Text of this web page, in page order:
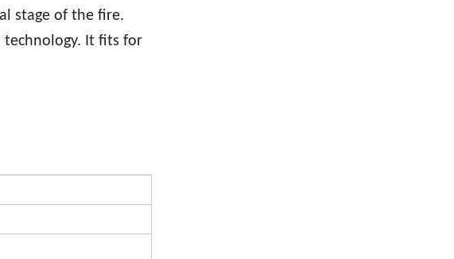
stage of the fire.
technology. It fits for